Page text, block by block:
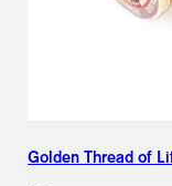
Golden Thread of